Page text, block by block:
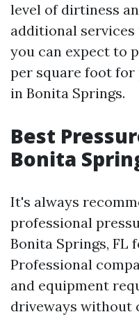
level of dirtiness
additional services
you can expect to
per square foot for
in Bonita Springs.
Best
Bonita
It's always
professional
Bonita Springs, FL
Professional
and equipment
driveways without